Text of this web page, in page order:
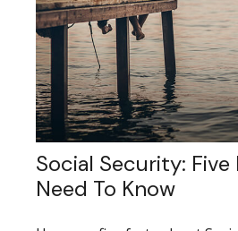
Social Security: Five
Need To Know